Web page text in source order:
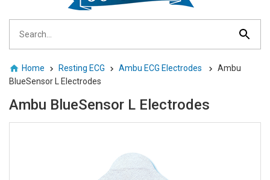
Home Resting ECG Ambu ECG Electrodes
Ambu
BlueSensor L Electrodes
Ambu BlueSensor L Electrodes